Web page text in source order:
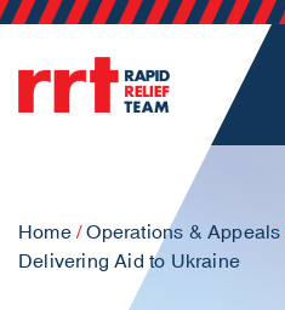
Home/Operations & Appeals
Delivering Aid to Ukraine